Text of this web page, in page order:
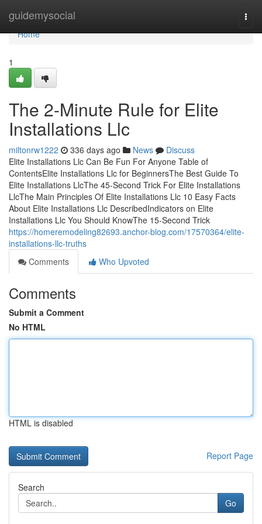
guidemysocial
Home
Home
1
The 2-Minute Rule for Elite
Installations Llc
miltonrw1222 336 days ago News
Discuss
Elite Installations Llc Can Be Fun For Anyone Table of
ContentsElite Installations Llc for BeginnersThe Best Guide To
Elite Installations LlcThe 45-Second Trick For Elite Installations
LlcThe Main Principles Of Elite Installations Llc 10 Easy Facts
About Elite Installations Llc DescribedIndicators on Elite
Installations Llc You Should KnowThe 15-Second Trick
https://homeremodeling82693.anchor-blog.com/17570364/elite-
installations-llc-truths
Comments
Who Upvoted
Comments
Submit a Comment
No HTML
HTML is disabled
Report Page
Search
Go